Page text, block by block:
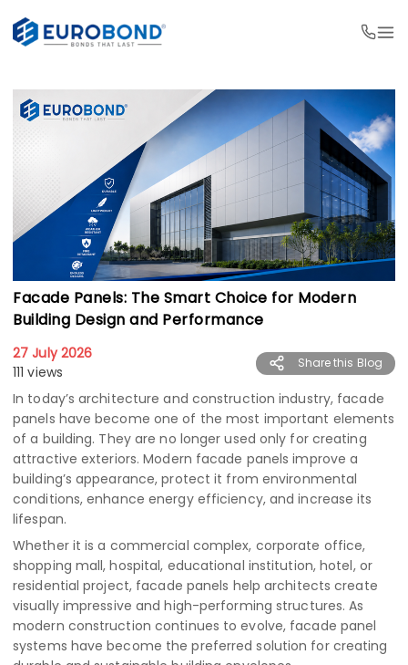
Facade Panels: The Smart Choice for Modern
Building Design and Performance
27 July 2026
111 views
Share this Blog
In today’s architecture and construction industry, facade
panels have become one of the most important elements
of a building. They are no longer used only for creating
attractive exteriors. Modern facade panels improve a
building’s appearance, protect it from environmental
conditions, enhance energy efficiency, and increase its
lifespan.
Whether it is a commercial complex, corporate office,
shopping mall, hospital, educational institution, hotel, or
residential project, facade panels help architects create
visually impressive and high-performing structures. As
modern construction continues to evolve, facade panel
systems have become the preferred solution for creating